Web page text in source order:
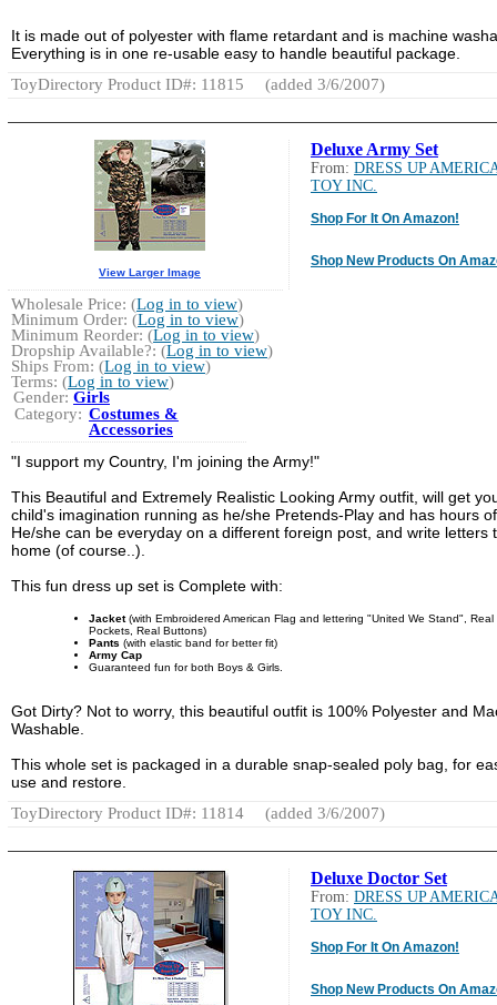
It is made out of polyester with flame retardant and is machine
Everything is in one re-usable easy to handle beautiful package.
ToyDirectory Product ID#: 11815
(added 3/6/2007)
Deluxe Army Set
From: DRESS UP
TOY INC.
Shop For It On Amazon!
Shop New Products On
View Larger Image
Wholesale Price: (Log in to view)
Minimum Order: (Log in to view)
Minimum Reorder: (Log in to view)
Dropship Available?: (Log in to view)
Ships From: (Log in to view)
Terms: (Log in to view)
Gender: Girls
Category: Costumes &
Accessories
"I support my Country, I'm joining the Army!"
This Beautiful and Extremely Realistic Looking Army outfit, will get
child's imagination running as he/she Pretends-Play and has hours
He/she can be everyday on a different foreign post, and write letters
home (of course..).
This fun dress up set is Complete with:
Jacket(with Embroidered American Flag and lettering "United We Stand", Real
Pockets, Real Buttons)
Pants (with elastic band for better fit)
Army Cap
Guaranteed fun for both Boys & Girls.
Got Dirty? Not to worry, this beautiful outfit is 100% Polyester and
Washable.
This whole set is packaged in a durable snap-sealed poly bag, for
use and restore.
ToyDirectory Product ID#: 11814
(added 3/6/2007)
Deluxe Doctor Set
From: DRESS UP
TOY INC.
Shop For It On Amazon!
Shop New Products On